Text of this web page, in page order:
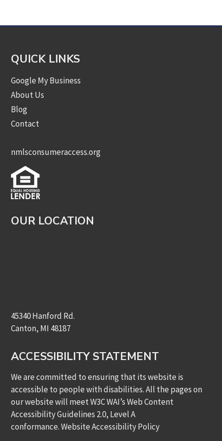
QUICK LINKS
Google My Business
About Us
Blog
Contact
nmlsconsumeraccess.org
OUR LOCATION
45340 Hanford Rd.
Canton, MI 48187
ACCESSIBILITY STATEMENT
We are committed to ensuring that its website is
accessible to people with disabilities. All the pages on
our website will meet W3C WAI’s Web Content
Accessibility Guidelines 2.0, Level A
conformance.Website Accessibility Policy